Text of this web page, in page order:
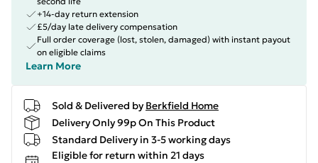
+14-day return extension
£5/day late delivery compensation
Full order coverage (lost, stolen, damaged) with instant payout
on eligible claims
Learn More
Sold & Delivered by Berkfield Home
Delivery Only 99p On This Product
Standard Delivery in 3-5 working days
Eligible for return within 21 days